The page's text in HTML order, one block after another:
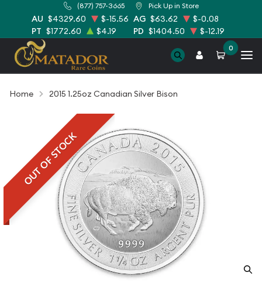
(877) 757-3665 Pick Up in Store
AU $4329.60 $-15.56 AG $63.62
$-0.08
PT $1772.60 $4.19 PD $1404.50 $-12.19
0
Home 2015 1.25oz Canadian Silver Bison
OUT OF STOCK